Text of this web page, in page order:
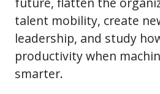
talent mobility, create
leadership, and study
productivity when
smarter.